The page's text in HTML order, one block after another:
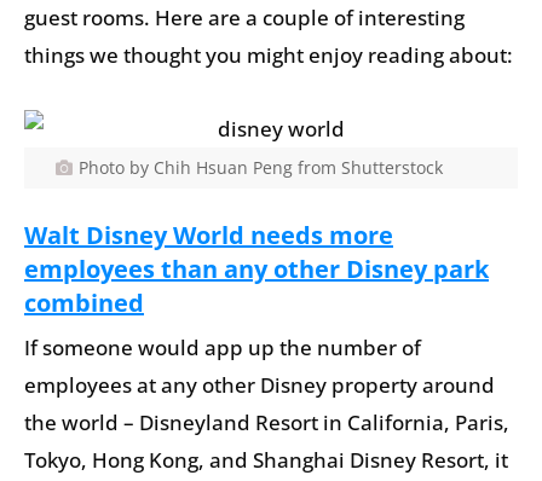
guest rooms. Here are a couple of interesting
things we thought you might enjoy reading about:
Photo by Chih Hsuan Peng from Shutterstock
Walt Disney World needs more
employees than any other Disney park
combined
If someone would app up the number of
employees at any other Disney property around
the world – Disneyland Resort in California, Paris,
Tokyo, Hong Kong, and Shanghai Disney Resort, it